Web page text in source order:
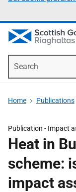
Home Publications
Publication - Impact
Heat in
scheme:
impact